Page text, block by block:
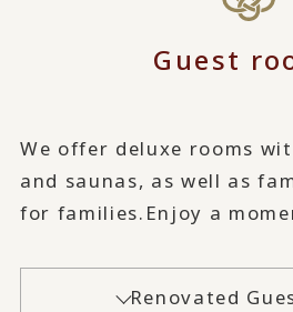
Guest
We offer deluxe rooms
and saunas, as well as
for families. Enjoy a
Renovated